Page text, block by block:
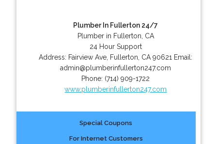
Plumber In Fullerton 24/7
Plumber in Fullerton, CA
24 Hour Support
Address: Fairview Ave Fullerton CA 90621 Email:
admin@plumberinfullerton247.com
Phone: (714) 909-1722
www.plumberinfullerton247.com
Special Coupons
For Internet Customers